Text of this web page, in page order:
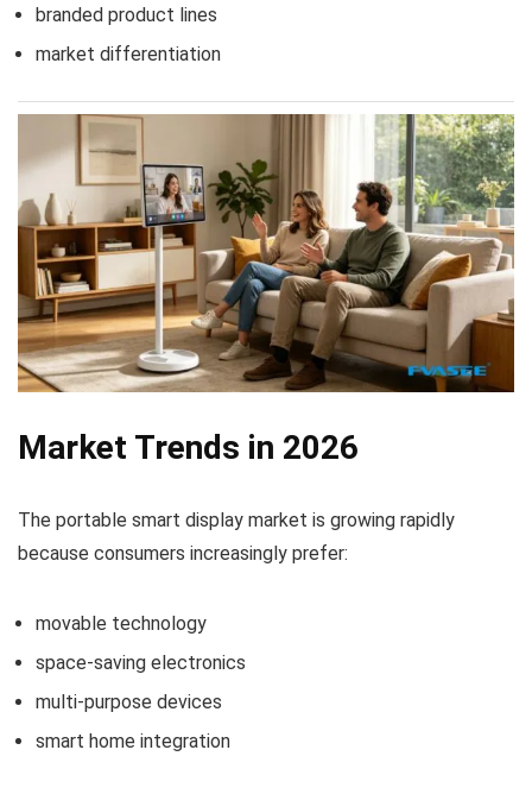
branded product lines
market differentiation
Market Trends in 2026
The portable smart display market is growing rapidly
because consumers increasingly prefer:
movable technology
space-saving electronics
multi-purpose devices
smart home integration